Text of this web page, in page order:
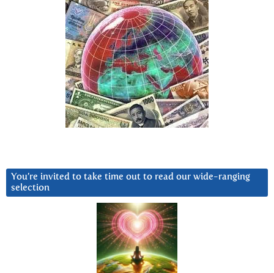
You’re invited to take time out to read our wide-ranging
selection